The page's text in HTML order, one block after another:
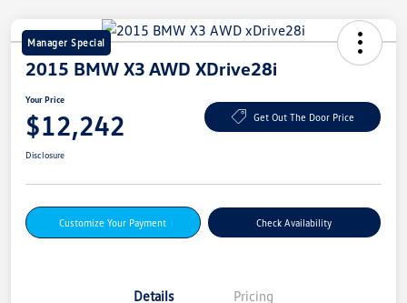
Manager Special
2015 BMW X3 AWD XDrive28i
Your Price
$12,242 Get Out The Door Price
Disclosure
Customize Your Payment Check Availability
Details Pricing